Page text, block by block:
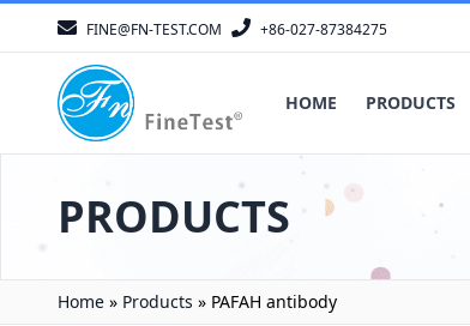
FINE@FN-TEST.COM +86-027-87384275
HOME PRODUCTS
PRODUCTS
Home » Products » PAFAH antibody